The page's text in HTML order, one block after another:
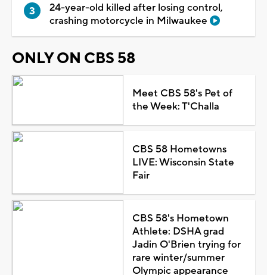
24-year-old killed after losing control,
crashing motorcycle in Milwaukee
ONLY ON CBS 58
Meet CBS 58's Pet of
the Week: T'Challa
CBS 58 Hometowns
LIVE: Wisconsin State
Fair
CBS 58's Hometown
Athlete: DSHA grad
Jadin O'Brien trying for
rare winter/summer
Olympic appearance